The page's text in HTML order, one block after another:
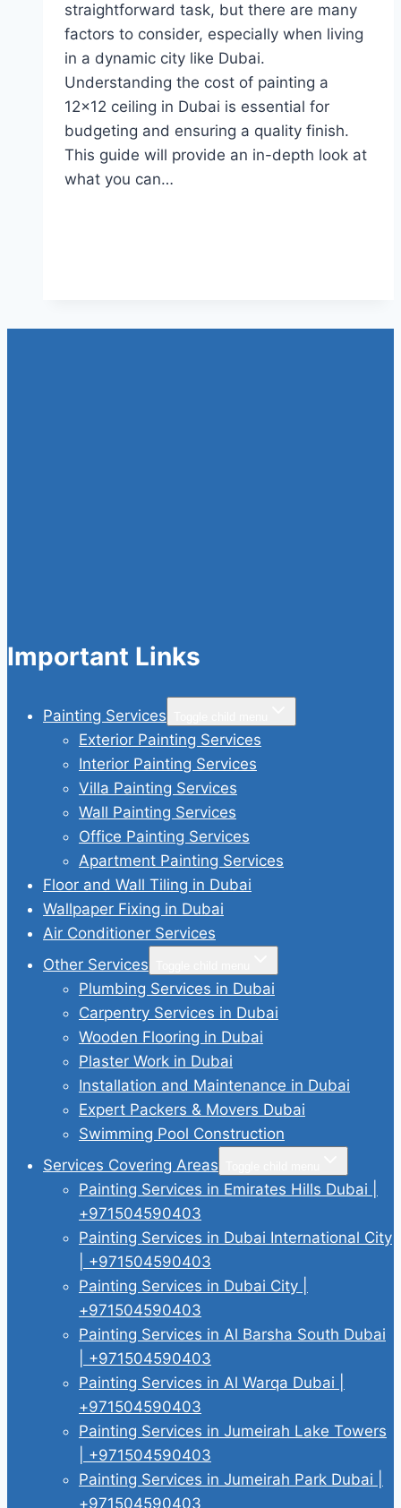
straightforward task, but there are many
factors to consider, especially when living
in a dynamic city like Dubai.
Understanding the cost of painting a
12×12 ceiling in Dubai is essential for
budgeting and ensuring a quality finish.
This guide will provide an in-depth look at
what you can…
Important Links
Painting Services
Exterior Painting Services
Interior Painting Services
Villa Painting Services
Wall Painting Services
Office Painting Services
Apartment Painting Services
Floor and Wall Tiling in Dubai
Wallpaper Fixing in Dubai
Air Conditioner Services
Other Services
Plumbing Services in Dubai
Carpentry Services in Dubai
Wooden Flooring in Dubai
Plaster Work in Dubai
Installation and Maintenance in Dubai
Expert Packers & Movers Dubai
Swimming Pool Construction
Services Covering Areas
Painting Services in Emirates Hills Dubai |
+971504590403
Painting Services in Dubai International City
| +971504590403
Painting Services in Dubai City |
+971504590403
Painting Services in Al Barsha South Dubai
| +971504590403
Painting Services in Al Warqa Dubai |
+971504590403
Painting Services in Jumeirah Lake Towers
| +971504590403
Painting Services in Jumeirah Park Dubai |
+971504590403